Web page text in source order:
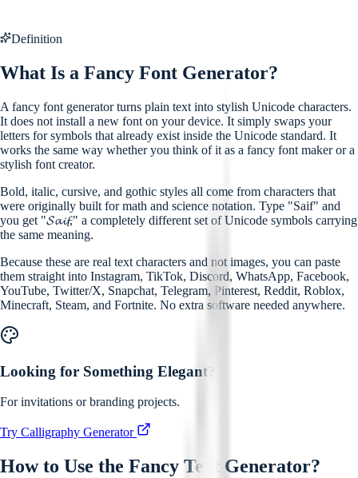
Definition
What Is a Fancy Font Generator?
A fancy font generator turns plain text into stylish Unicode characters.
It does not install a new font on your device. It simply swaps your
letters for symbols that already exist inside the Unicode standard. It
works the same way whether you think of it as a fancy font maker or a
stylish font creator.
Bold, italic, cursive, and gothic styles all come from characters that
were originally built for math and science notation. Type "Saif" and
you get "𝓢𝓪𝓲𝓯," a completely different set of Unicode symbols carrying
the same meaning.
Because these are real text characters and not images, you can paste
them straight into Instagram, TikTok, Discord, WhatsApp, Facebook,
YouTube, Twitter/X, Snapchat, Telegram, Pinterest, Reddit, Roblox,
Minecraft, Steam, and Fortnite. No extra software needed anywhere.
Looking for Something Elegant?
For invitations or branding projects.
Try Calligraphy Generator
How to Use the Fancy Text Generator?